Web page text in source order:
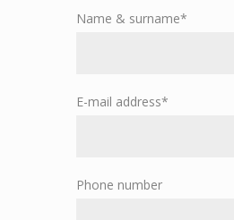
Name & surname*
E-mail address*
Phone number